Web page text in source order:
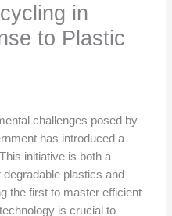
in
to Plastic
challenges posed by
has introduced a
initiative is both a
plastics and
the first to master efficient
is crucial to